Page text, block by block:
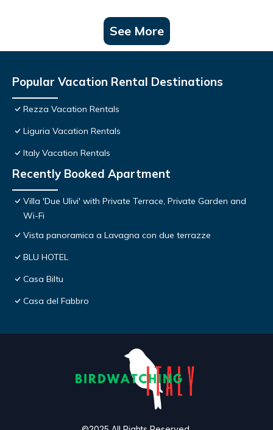
See More
Popular Vacation Rental Destinations
Rezza Vacation Rentals
Liguria Vacation Rentals
Italy Vacation Rentals
Recently Booked Apartment
Villa 'Due Ulivi' with Private Terrace, Private Garden and
Wi-Fi
Vista panoramica a Lavagna con due terrazze
BLU HOTEL
Casa Biltu
Casa del Fabbro